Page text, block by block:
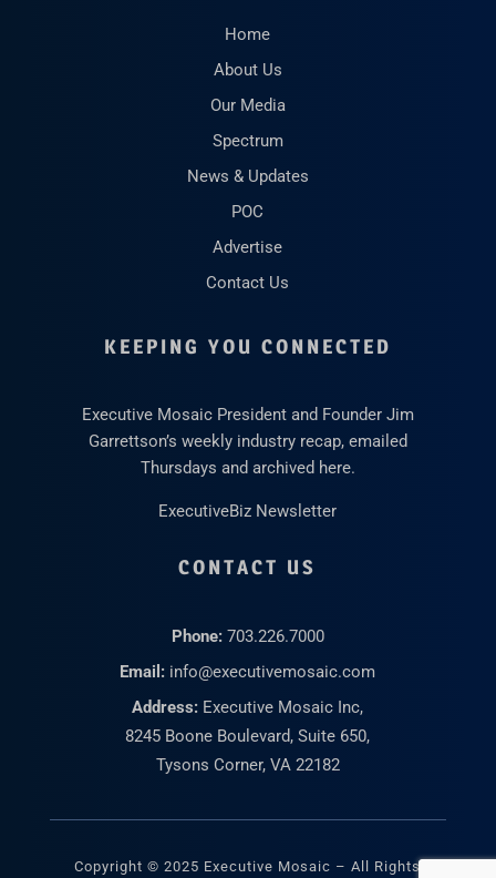
Home
About Us
Our Media
Spectrum
News & Updates
POC
Advertise
Contact Us
KEEPING YOU CONNECTED
Executive Mosaic President and Founder Jim
Garrettson’s weekly industry recap, emailed
Thursdays and archived here.
ExecutiveBiz Newsletter
CONTACT US
Phone: 703.226.7000
Email: info@executivemosaic.com
Address: Executive Mosaic Inc,
8245 Boone Boulevard, Suite 650,
Tysons Corner, VA 22182
Copyright © 2025 Executive Mosaic – All Rights